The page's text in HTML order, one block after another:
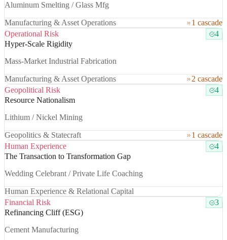
Aluminum Smelting / Glass Mfg
Manufacturing & Asset Operations
1 cascade
Operational Risk
4
Hyper-Scale Rigidity
Mass-Market Industrial Fabrication
Manufacturing & Asset Operations
2 cascade
Geopolitical Risk
4
Resource Nationalism
Lithium / Nickel Mining
Geopolitics & Statecraft
1 cascade
Human Experience
4
The Transaction to Transformation Gap
Wedding Celebrant / Private Life Coaching
Human Experience & Relational Capital
Financial Risk
3
Refinancing Cliff (ESG)
Cement Manufacturing